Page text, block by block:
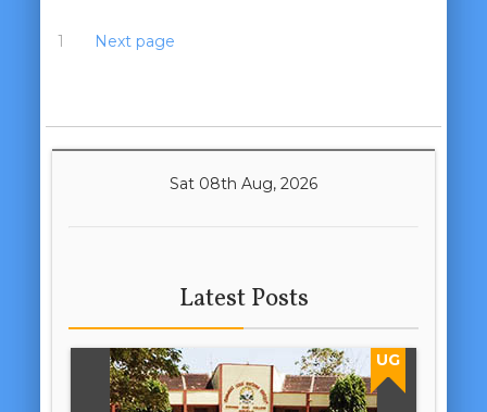
1 Next page
Sat 08th Aug, 2026
Latest Posts
UG